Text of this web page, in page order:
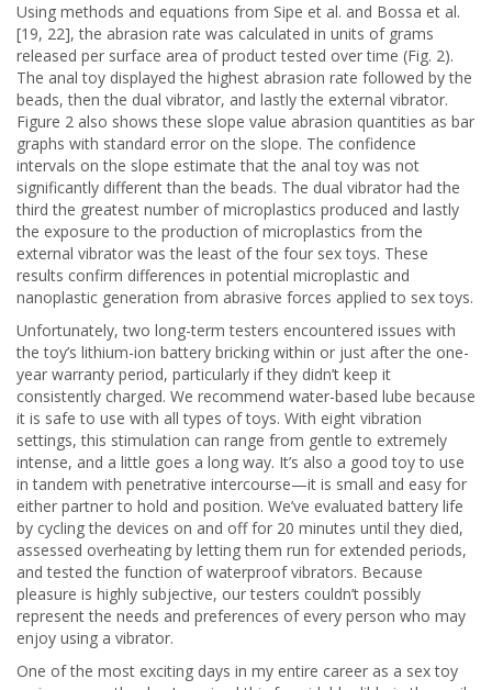
Using methods and equations from Sipe et al. and Bossa et al.
[19, 22], the abrasion rate was calculated in units of grams
released per surface area of product tested over time (Fig. 2).
The anal toy displayed the highest abrasion rate followed by the
beads, then the dual vibrator, and lastly the external vibrator.
Figure 2 also shows these slope value abrasion quantities as bar
graphs with standard error on the slope. The confidence
intervals on the slope estimate that the anal toy was not
significantly different than the beads. The dual vibrator had the
third the greatest number of microplastics produced and lastly
the exposure to the production of microplastics from the
external vibrator was the least of the four sex toys. These
results confirm differences in potential microplastic and
nanoplastic generation from abrasive forces applied to sex toys.
Unfortunately, two long-term testers encountered issues with
the toy’s lithium-ion battery bricking within or just after the one-
year warranty period, particularly if they didn’t keep it
consistently charged. We recommend water-based lube because
it is safe to use with all types of toys. With eight vibration
settings, this stimulation can range from gentle to extremely
intense, and a little goes a long way. It’s also a good toy to use
in tandem with penetrative intercourse—it is small and easy for
either partner to hold and position. We’ve evaluated battery life
by cycling the devices on and off for 20 minutes until they died,
assessed overheating by letting them run for extended periods,
and tested the function of waterproof vibrators. Because
pleasure is highly subjective, our testers couldn’t possibly
represent the needs and preferences of every person who may
enjoy using a vibrator.
One of the most exciting days in my entire career as a sex toy